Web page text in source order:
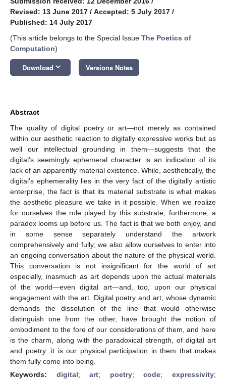
Revised: 13 June 2017 / Accepted: 5 July 2017 /
Published: 14 July 2017
(This article belongs to the Special Issue The Poetics of
Computation)
Download keyboard_arrow_down Versions Notes
Abstract
The quality of digital poetry or art—not merely as contained
within our aesthetic reaction to digitally expressive works but as
well our intellectual grounding in them—suggests that the
digital’s seemingly ephemeral character is an indication of its
lack of an apparently material existence. While, aesthetically, the
digital’s ephemerality lies in the very fact of the digitally artistic
enterprise, the fact is that its material substrate is what makes
the aesthetic pleasure we take in it possible. When we realize
for ourselves the role played by this substrate, furthermore, a
paradox looms up before us. The fact is that we both enjoy, and
in some sense separately understand the artwork
comprehensively and fully; we also allow ourselves to enter into
an ongoing conversation about the nature of the physical world.
This conversation is not insignificant for the world of art
especially, inasmuch as art depends upon the actual materials
of the world—even digital art—and, too, upon our physical
engagement with the art. Digital poetry and art, whose dynamic
demands the dissolution of the line that would otherwise
distinguish one from the other, have brought the notion of
embodiment to the fore of our considerations of them, and here
is the charm, along with the paradoxical strength, of digital art
and poetry: it is our physical participation in them that makes
them fully come into being.
Keywords: digital;art; poetry;code;expressivity;